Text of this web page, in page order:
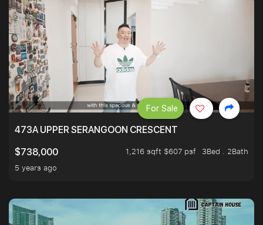
473A UPPER SERANGOON CRESCENT
$738,000
1,216 sqft $607 psf
3Bed . 2Bath
5 years ago
For Sale